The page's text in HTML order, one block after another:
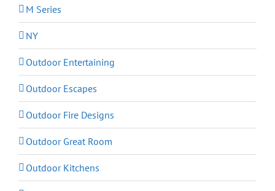
M Series
NY
Outdoor Entertaining
Outdoor Escapes
Outdoor Fire Designs
Outdoor Great Room
Outdoor Kitchens